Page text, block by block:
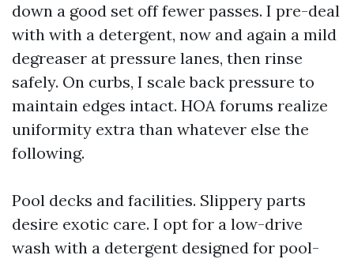
down a good set off fewer passes. I pre-deal
with with a detergent, now and again a mild
degreaser at pressure lanes, then rinse
safely. On curbs, I scale back pressure to
maintain edges intact. HOA forums realize
uniformity extra than whatever else the
following.
Pool decks and facilities. Slippery parts
desire exotic care. I opt for a low-drive
wash with a detergent designed for pool-